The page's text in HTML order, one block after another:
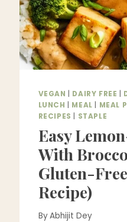
VEGAN DAIRY FREE
LUNCH
MEAL MEAL
RECIPES
STAPLE
Easy
With
Gluten-
Recipe)
ByAbhijit Dey